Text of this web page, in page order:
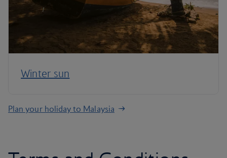
Winter sun
Plan your holiday to Malaysia